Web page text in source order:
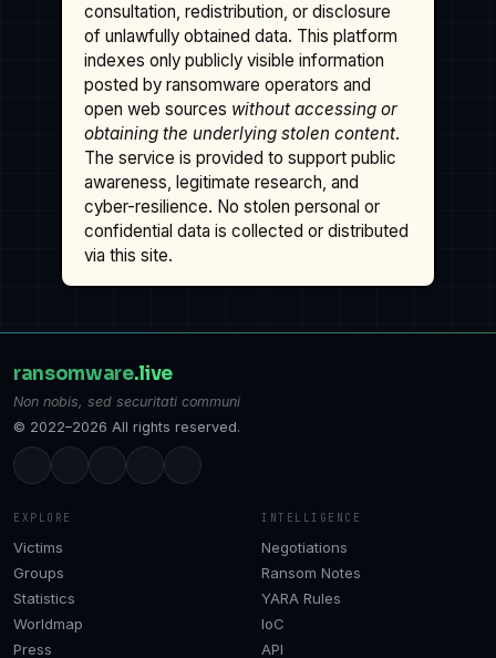
consultation, redistribution, or disclosure
of unlawfully obtained data. This platform
indexes only publicly visible information
posted by ransomware operators and
open web sources without accessing or
obtaining the underlying stolen content.
The service is provided to support public
awareness, legitimate research, and
cyber-resilience. No stolen personal or
confidential data is collected or distributed
via this site.
ransomware.live
Non nobis, sed securitati communi
© 2022–2026 All rights reserved.
EXPLORE
Victims
Groups
Statistics
Worldmap
Press
INTELLIGENCE
Negotiations
Ransom Notes
YARA Rules
IoC
API